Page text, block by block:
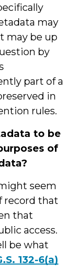
may
may be up
by
part of a
in
rules.
to be
of
seem
record that
that
access.
be what
132-6(a)